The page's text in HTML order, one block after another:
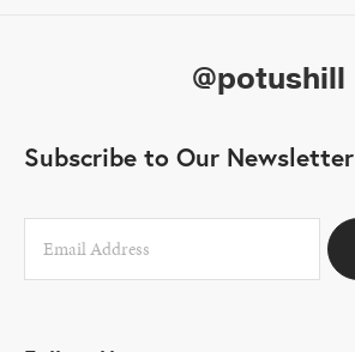
@potushill
Subscribe to Our Newsletter